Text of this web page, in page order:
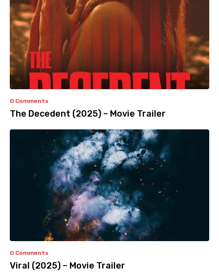
0 Comments
The Decedent (2025) – Movie Trailer
0 Comments
Viral (2025) – Movie Trailer